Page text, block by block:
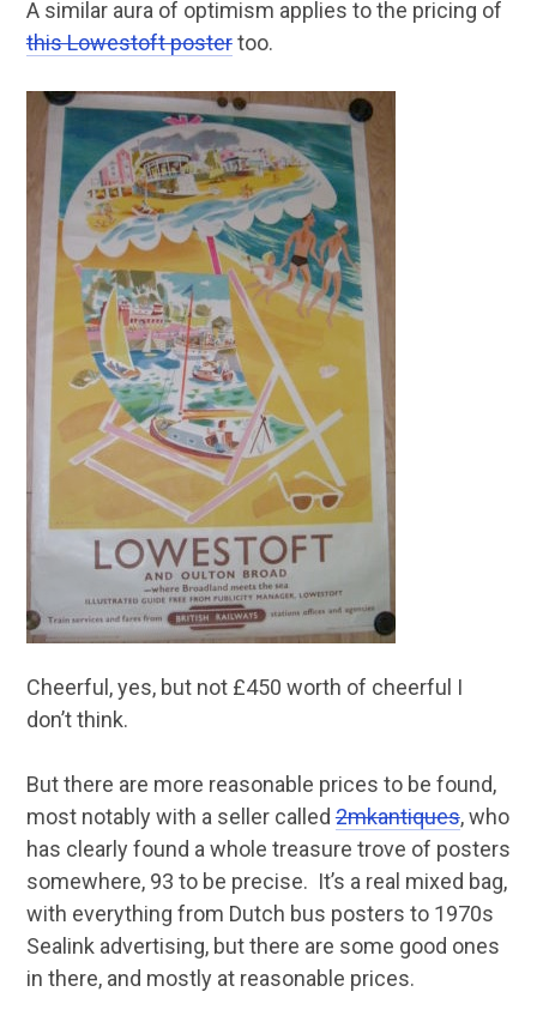
A similar aura of optimism applies to the pricing of
this Lowestoft postertoo.
Cheerful, yes, but not £450 worth of cheerful I
don’t think.
But there are more reasonable prices to be found,
most notably with a seller called2mkantiques, who
has clearly found a whole treasure trove of posters
somewhere, 93 to be precise. It’s a real mixed bag,
with everything from Dutch bus posters to 1970s
Sealink advertising, but there are some good ones
in there, and mostly at reasonable prices.